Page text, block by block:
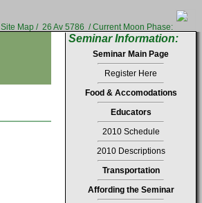
Site Map / 26 Av 5786 / Current Moon Phase:
Seminar Information:
Seminar Main Page
Register Here
Food & Accomodations
Educators
2010 Schedule
2010 Descriptions
Transportation
Affording the Seminar